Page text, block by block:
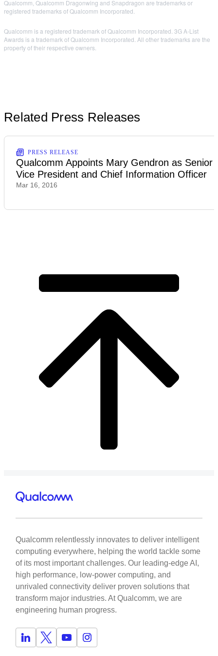
Qualcomm, Qualcomm Dragonwing and Snapdragon are trademarks or
registered trademarks of Qualcomm Incorporated.
Qualcomm is a registered trademark of Qualcomm Incorporated. 3G A-List
Awards is a trademark of Qualcomm Incorporated. All other trademarks are the
property of their respective owners.
Related Press Releases
PRESS RELEASE
Qualcomm Appoints Mary Gendron as Senior
Vice President and Chief Information Officer
Mar 16, 2016
Qualcomm relentlessly innovates to deliver intelligent
computing everywhere, helping the world tackle some
of its most important challenges. Our leading-edge AI,
high performance, low-power computing, and
unrivaled connectivity deliver proven solutions that
transform major industries. At Qualcomm, we are
engineering human progress.